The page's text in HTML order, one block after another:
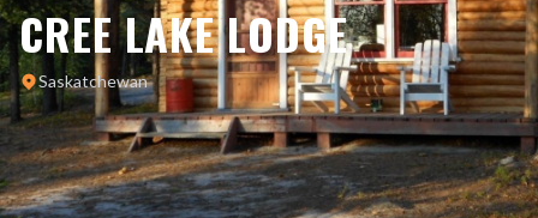
CREE LAKE LODGE
Saskatchewan